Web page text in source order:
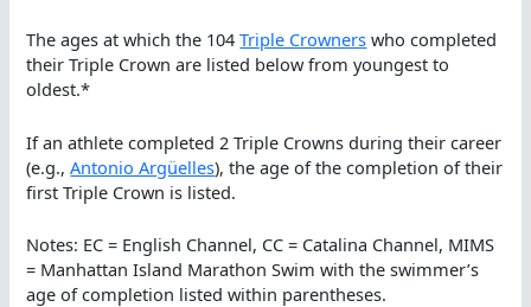
The ages at which the 104Triple Crowners who completed
their Triple Crown are listed below from youngest to
oldest.*
If an athlete completed 2 Triple Crowns during their career
(e.g.,Antonio Argüelles), the age of the completion of their
first Triple Crown is listed.
Notes: EC = English Channel, CC = Catalina Channel, MIMS
= Manhattan Island Marathon Swim with the swimmer’s
age of completion listed within parentheses.